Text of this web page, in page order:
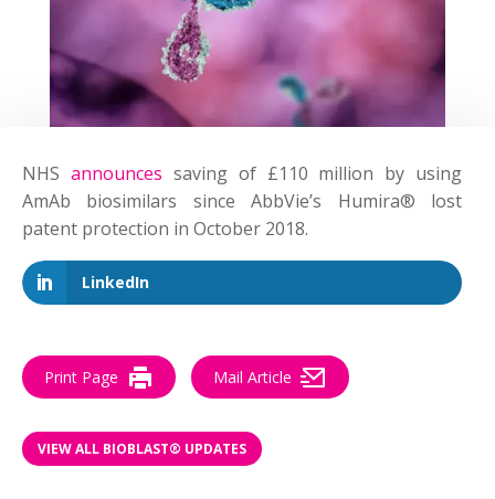
NHS announces saving of £110 million by using
AmAb biosimilars since AbbVie’s Humira® lost
patent protection in October 2018.
LinkedIn
Print Page Mail Article
VIEW ALL BIOBLAST® UPDATES